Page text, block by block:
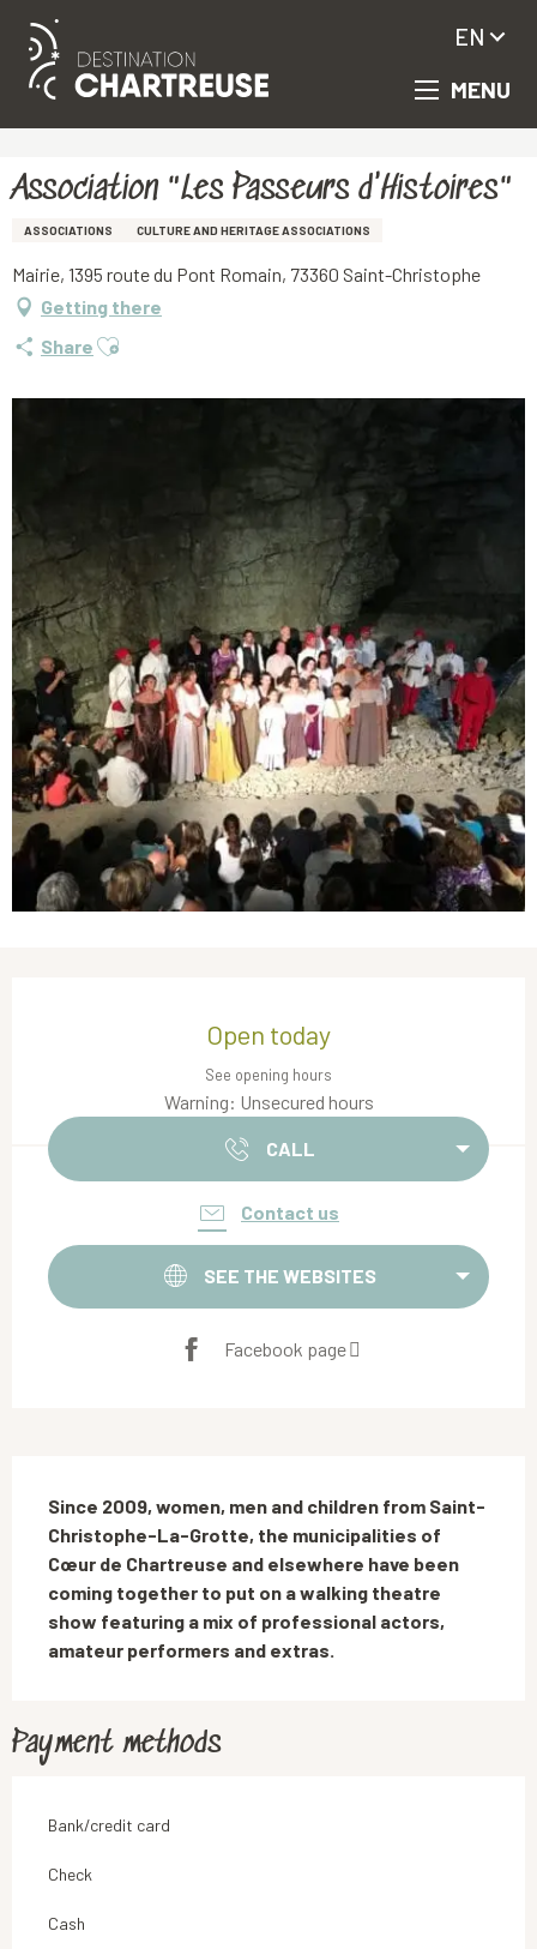
Aller
principal
MENU
EN
Association "Les Passeurs d'Histoires"
ASSOCIATIONS CULTURE AND HERITAGE ASSOCIATIONS
Mairie, 1395 route du Pont Romain, 73360 Saint-Christophe
Getting there
Share Ajouter aux favoris
Open today
See opening hours
Warning: Unsecured hours
CALL
Contact us
SEE THE WEBSITES
Facebook page
Since 2009, women, men and children from Saint-
Christophe-La-Grotte, the municipalities of
Cœur de Chartreuse and elsewhere have been
coming together to put on a walking theatre
show featuring a mix of professional actors,
amateur performers and extras.
Payment methods
Bank/credit card
Check
Cash